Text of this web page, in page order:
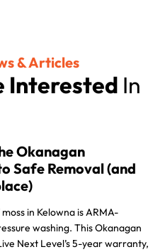
& Articles
Interested In
Okanagan
Safe Removal (and
in Kelowna is ARMA-
washing. This Okanagan
Next Level’s 5-year warranty,